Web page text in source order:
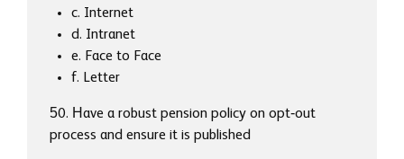
c. Internet
d. Intranet
e. Face to Face
f. Letter
50. Have a robust pension policy on opt-out
process and ensure it is published